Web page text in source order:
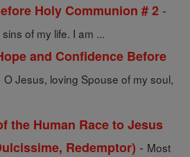
Holy Communion # 2 -
of my life. I am ...
and Confidence Before
O Jesus, loving Spouse of my soul,
the Human Race to Jesus
Redemptor) - Most